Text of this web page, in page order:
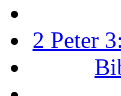
2 Peter